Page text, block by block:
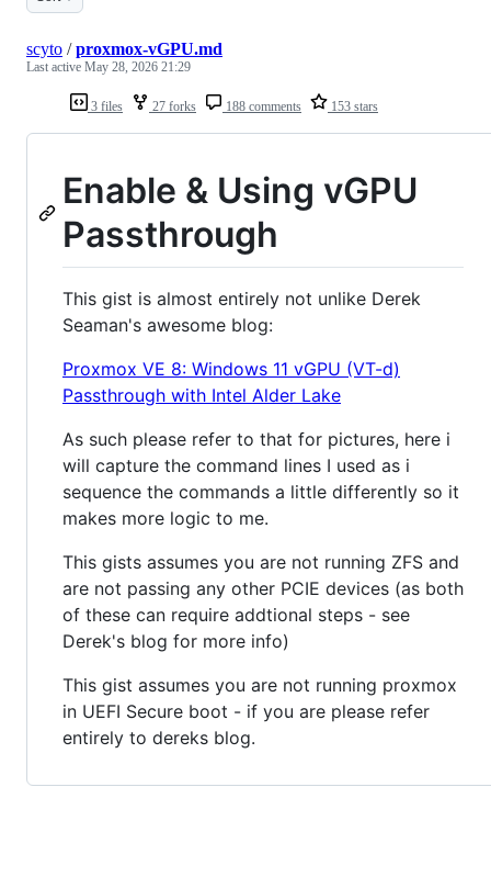
3 files 27 forks 188 comments 153 stars
scyto /proxmox-vGPU.md
Last active May 28, 2026 21:29
Enable & Using vGPU
Passthrough
This gist is almost entirely not unlike Derek
Seaman's awesome blog:
Proxmox VE 8: Windows 11 vGPU (VT-d)
Passthrough with Intel Alder Lake
As such please refer to that for pictures, here i
will capture the command lines I used as i
sequence the commands a little differently so it
makes more logic to me.
This gists assumes you are not running ZFS and
are not passing any other PCIE devices (as both
of these can require addtional steps - see
Derek's blog for more info)
This gist assumes you are not running proxmox
in UEFI Secure boot - if you are please refer
entirely to dereks blog.